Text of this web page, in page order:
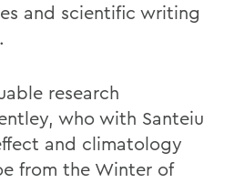
and scientific writing
research
who with Santeiu
and climatology
from the Winter of